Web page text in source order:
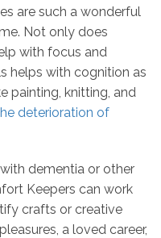
are such a wonderful
Not only does
with focus and
helps with cognition as
painting, knitting, and
deterioration of
dementia or other
Keepers can work
crafts or creative
a loved career,